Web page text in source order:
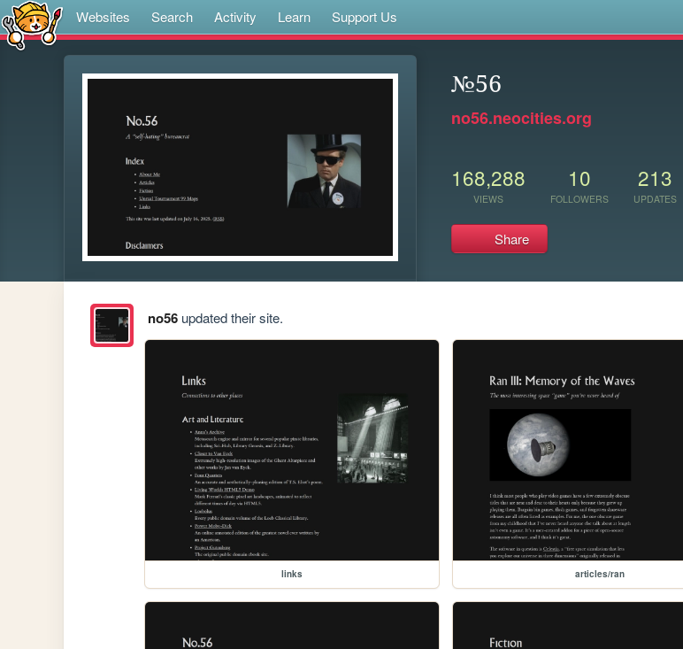
Websites Search Activity Learn Support Us
№56
no56.neocities.org
168,288
VIEWS
10
FOLLOWERS
213
UPDATES
Share
no56updated their site.
links articles/ran